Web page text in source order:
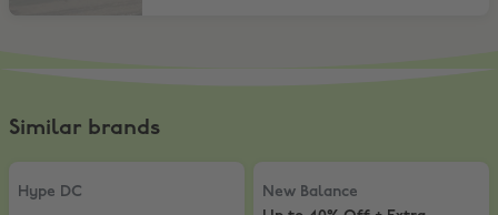
Similar brands
Hype DC
Hype DC
New Balance
Up to 40% Off +
New Balance